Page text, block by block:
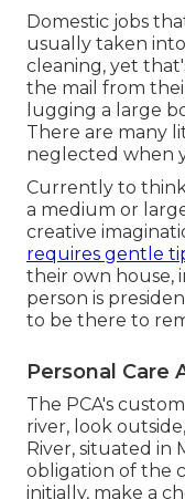
Domestic jobs
usually taken
cleaning, yet
the mail from
lugging a large
There are many
neglected when
Currently to
a medium or
creative
requires gentle
their own house,
person is
to be there to
Personal Care
The PCA's
river, look
River, situated in
obligation of the
initially, make a